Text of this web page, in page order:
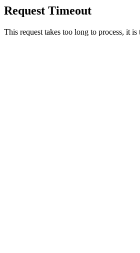
Request Timeout
This request takes too long to process, it